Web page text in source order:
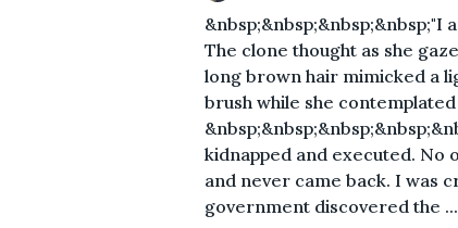
The clone thought as she
long brown hair mimicked a
brush while she
kidnapped and executed.
and never came back. I was
government discovered the ...